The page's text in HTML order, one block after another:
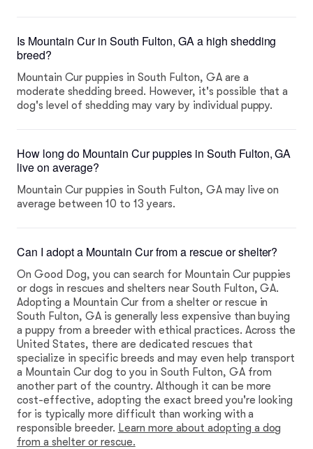
Is Mountain Cur in South Fulton, GA a high shedding
breed?
Mountain Cur puppies in South Fulton, GA are a
moderate shedding breed. However, it's possible that a
dog's level of shedding may vary by individual puppy.
How long do Mountain Cur puppies in South Fulton, GA
live on average?
Mountain Cur puppies in South Fulton, GA may live on
average between 10 to 13 years.
Can I adopt a Mountain Cur from a rescue or shelter?
On Good Dog, you can search for Mountain Cur puppies
or dogs in rescues and shelters near South Fulton, GA.
Adopting a Mountain Cur from a shelter or rescue in
South Fulton, GA is generally less expensive than buying
a puppy from a breeder with ethical practices. Across the
United States, there are dedicated rescues that
specialize in specific breeds and may even help transport
a Mountain Cur dog to you in South Fulton, GA from
another part of the country. Although it can be more
cost-effective, adopting the exact breed you're looking
for is typically more difficult than working with a
responsible breeder. Learn more about adopting a dog
from a shelter or rescue.